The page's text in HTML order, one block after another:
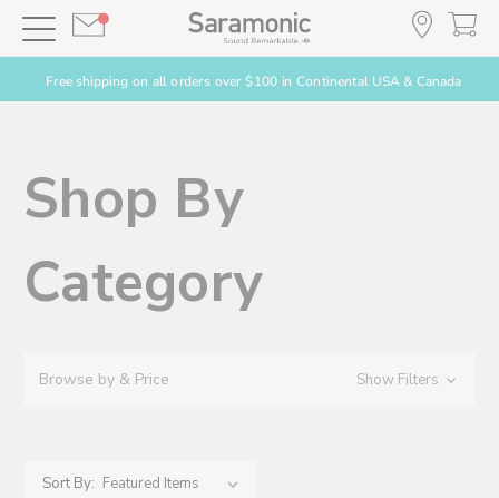
Free shipping on all orders over $100 in Continental USA & Canada
Shop By
Category
Browse by & Price Show Filters
Sort By: